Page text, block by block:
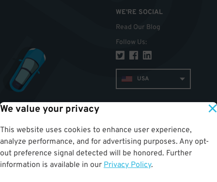
We value your privacy
This website uses cookies to enhance user experience,
analyze performance, and for advertising purposes. Any opt-
out preference signal detected will be honored. Further
information is available in our Privacy Policy.
WE'RE SOCIAL
Read Our Blog
Follow Us:
USA